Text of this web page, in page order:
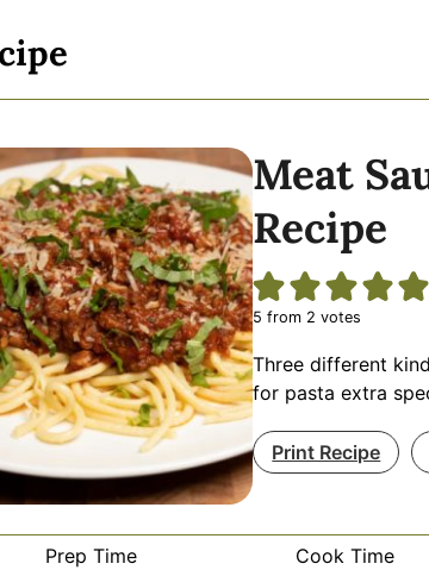
Meat
Recipe
5 from 2 votes
Three different
for pasta extra
Print Recipe
Prep Time
Cook Time